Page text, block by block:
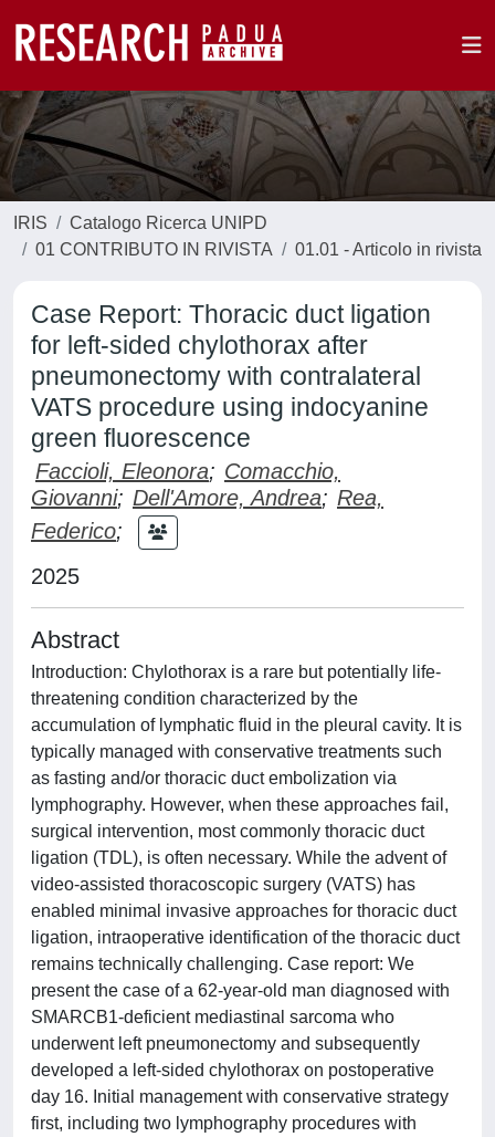
IRIS
Catalogo Ricerca UNIPD
01 CONTRIBUTO IN RIVISTA
01.01 - Articolo in rivista
Case Report: Thoracic duct ligation
for left-sided chylothorax after
pneumonectomy with contralateral
VATS procedure using indocyanine
green fluorescence
Faccioli, Eleonora; Comacchio,
Giovanni; Dell'Amore, Andrea; Rea,
Federico;
2025
Abstract
Introduction: Chylothorax is a rare but potentially life-
threatening condition characterized by the
accumulation of lymphatic fluid in the pleural cavity. It is
typically managed with conservative treatments such
as fasting and/or thoracic duct embolization via
lymphography. However, when these approaches fail,
surgical intervention, most commonly thoracic duct
ligation (TDL), is often necessary. While the advent of
video-assisted thoracoscopic surgery (VATS) has
enabled minimal invasive approaches for thoracic duct
ligation, intraoperative identification of the thoracic duct
remains technically challenging. Case report: We
present the case of a 62-year-old man diagnosed with
SMARCB1-deficient mediastinal sarcoma who
underwent left pneumonectomy and subsequently
developed a left-sided chylothorax on postoperative
day 16. Initial management with conservative strategy
first, including two lymphography procedures with